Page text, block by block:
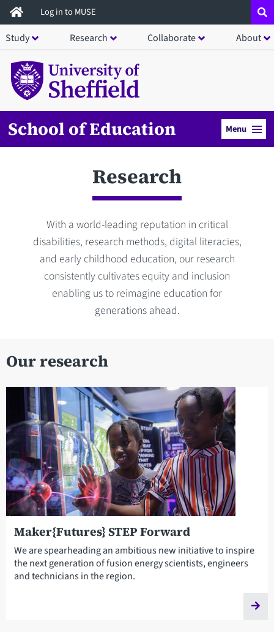
Skip
to
main
content
Log in to MUSE
Study Research Collaborate About
School of Education Menu
Research
With a world-leading reputation in critical
disabilities, research methods, digital literacies,
and early childhood education, our research
consistently cultivates equity and inclusion
enabling us to reimagine education for
generations ahead.
Our research
Maker{Futures} STEP Forward
We are spearheading an ambitious new initiative to inspire
the next generation of fusion energy scientists, engineers
and technicians in the region.